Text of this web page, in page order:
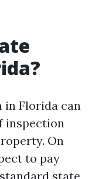
in Florida can
inspection
On
to pay
state